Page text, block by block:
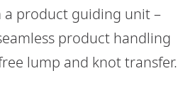
product guiding unit –
product handling
lump and knot transfer.